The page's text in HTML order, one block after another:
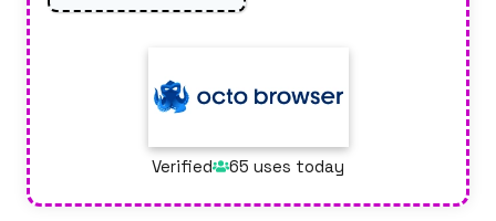
Verified 65 uses today